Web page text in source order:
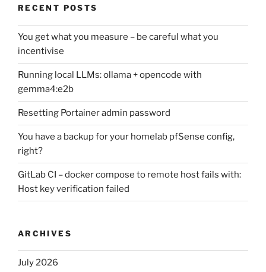
RECENT POSTS
You get what you measure – be careful what you
incentivise
Running local LLMs: ollama + opencode with
gemma4:e2b
Resetting Portainer admin password
You have a backup for your homelab pfSense config,
right?
GitLab CI – docker compose to remote host fails with:
Host key verification failed
ARCHIVES
July 2026